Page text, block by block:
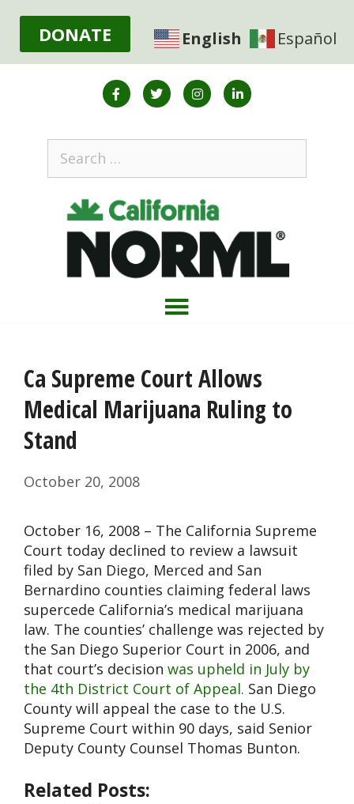
DONATE English Español
Ca Supreme Court Allows
Medical Marijuana Ruling to
Stand
October 20, 2008
October 16, 2008 – The California Supreme
Court today declined to review a lawsuit
filed by San Diego, Merced and San
Bernardino counties claiming federal laws
supercede California’s medical marijuana
law. The counties’ challenge was rejected by
the San Diego Superior Court in 2006, and
that court’s decision was upheld in July by
the 4th District Court of Appeal. San Diego
County will appeal the case to the U.S.
Supreme Court within 90 days, said Senior
Deputy County Counsel Thomas Bunton.
Related Posts: